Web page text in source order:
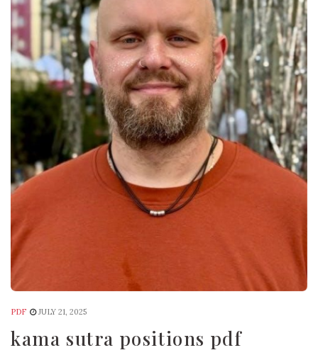
PDF JULY 21, 2025
kama sutra positions pdf